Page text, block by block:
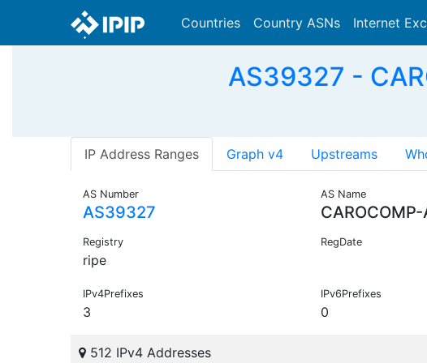
Countries Country ASNs Internet
AS39327 -
IP Address Ranges Graph v4 Upstreams
AS Number
AS39327
AS Name
CAROCOMP-
Registry
ripe
RegDate
IPv4Prefixes
3
IPv6Prefixes
0
512 IPv4 Addresses